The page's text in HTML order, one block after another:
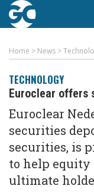
Home > News >
TECHNOLOGY
Euroclear offers
Euroclear
securities
securities, is
to help
ultimate